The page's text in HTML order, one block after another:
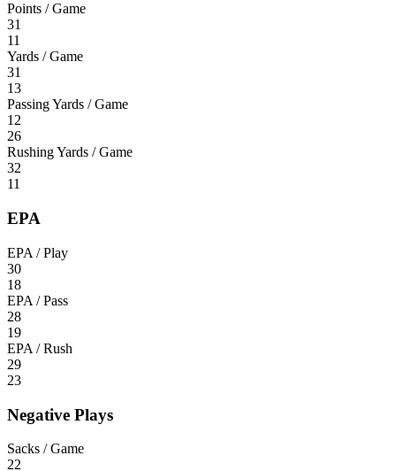
Points / Game
31
11
Yards / Game
31
13
Passing Yards / Game
12
26
Rushing Yards / Game
32
11
EPA
EPA / Play
30
18
EPA / Pass
28
19
EPA / Rush
29
23
Negative Plays
Sacks / Game
22